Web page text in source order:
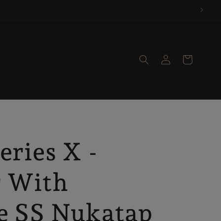
in
Cart
X -
With
SS Nukatap